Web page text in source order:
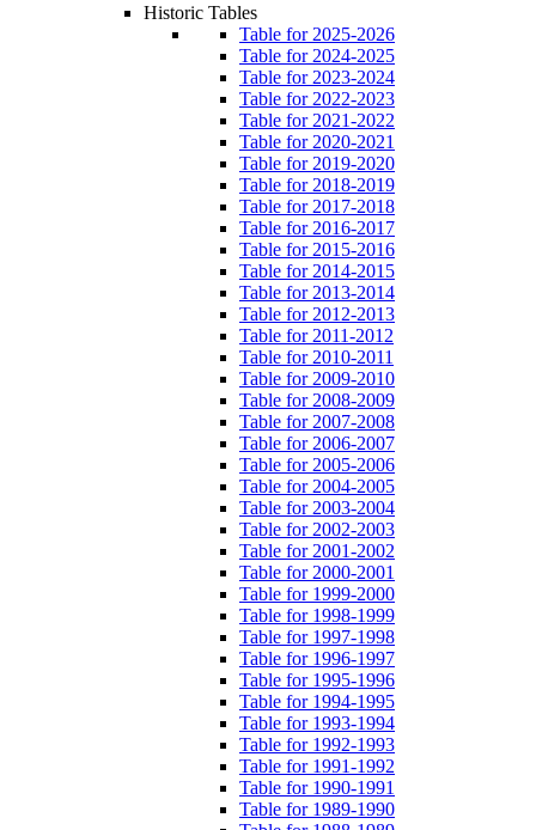
Historic Tables
Table for 2025-2026
Table for 2024-2025
Table for 2023-2024
Table for 2022-2023
Table for 2021-2022
Table for 2020-2021
Table for 2019-2020
Table for 2018-2019
Table for 2017-2018
Table for 2016-2017
Table for 2015-2016
Table for 2014-2015
Table for 2013-2014
Table for 2012-2013
Table for 2011-2012
Table for 2010-2011
Table for 2009-2010
Table for 2008-2009
Table for 2007-2008
Table for 2006-2007
Table for 2005-2006
Table for 2004-2005
Table for 2003-2004
Table for 2002-2003
Table for 2001-2002
Table for 2000-2001
Table for 1999-2000
Table for 1998-1999
Table for 1997-1998
Table for 1996-1997
Table for 1995-1996
Table for 1994-1995
Table for 1993-1994
Table for 1992-1993
Table for 1991-1992
Table for 1990-1991
Table for 1989-1990